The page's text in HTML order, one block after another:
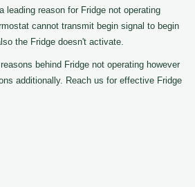
leading reason for Fridge not operating
cannot transmit begin signal to begin
the Fridge doesn't activate.
behind Fridge not operating however
additionally. Reach us for effective Fridge